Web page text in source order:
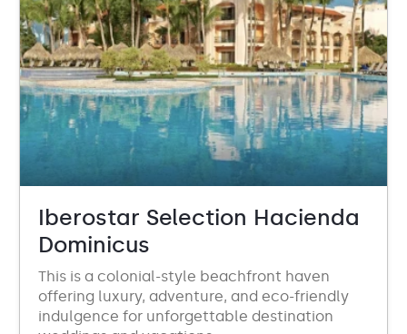
Iberostar Selection Hacienda
Dominicus
This is a colonial-style beachfront haven
offering luxury, adventure, and eco-friendly
indulgence for unforgettable destination